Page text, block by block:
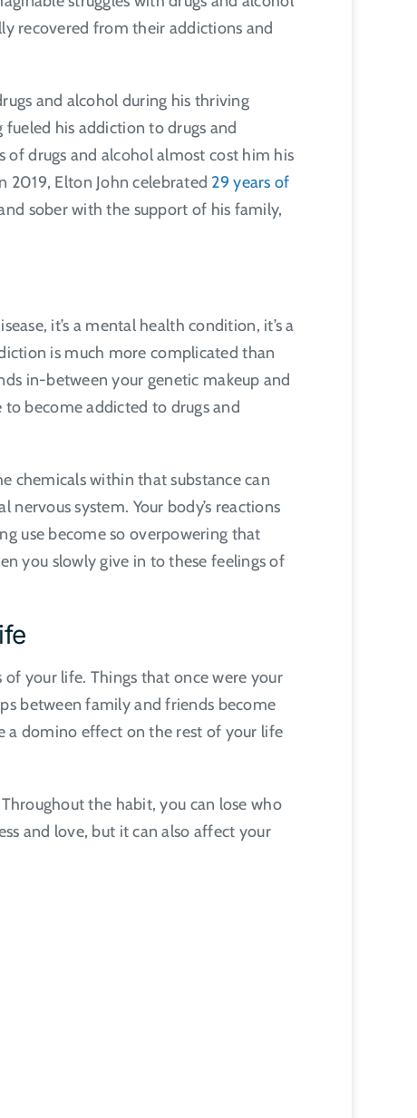
recovered from their addictions and
and alcohol during his thriving
his addiction to drugs and
drugs and alcohol almost cost him his
2019, Elton John celebrated 29 years of
sober with the support of his family,
it’s a mental health condition, it’s a
is much more complicated than
in-between your genetic makeup and
become addicted to drugs and
chemicals within that substance can
system. Your body’s reactions
use become so overpowering that
you slowly give in to these feelings of
your life. Things that once were your
between family and friends become
a domino effect on the rest of your life
the habit, you can lose who
and love, but it can also affect your